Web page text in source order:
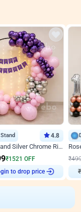
4.8
Pink Pastel and Silver Chrome Ring Birthday Decor
₹1521 OFF
to drop price
₹
₹